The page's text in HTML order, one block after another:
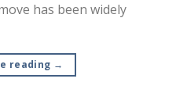
has been widely
reading →